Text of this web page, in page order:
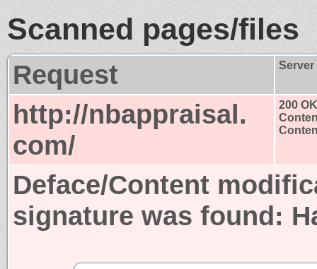
Scanned pages/files
Request
http://nbappraisal.
com/
200 OK
Deface/Content
signature was found: